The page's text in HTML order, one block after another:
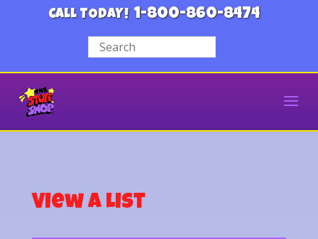
CALL TODAY! 1-800-860-8474
View a List